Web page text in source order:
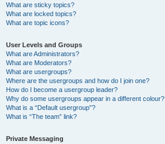
What are sticky topics?
What are locked topics?
What are topic icons?
User Levels and Groups
What are Administrators?
What are Moderators?
What are usergroups?
Where are the usergroups and how do I join one?
How do I become a usergroup leader?
Why do some usergroups appear in a different colour?
What is a “Default usergroup”?
What is “The team” link?
Private Messaging